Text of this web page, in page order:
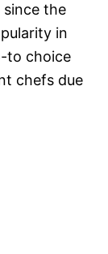
since the
in
to choice
chefs due